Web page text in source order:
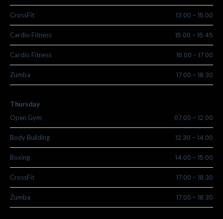
CrossFit 13.00 - 15.00
Cardio Fitness 15.00 - 15.45
Cardio Fitness 16.00 - 17.00
Zumba 17.00 - 18.30
Thursday
Open Gym 07.00 - 12.00
Body Building 12.30 - 14.00
Boxing 14.00 - 15.00
CrossFit 17.00 - 18.30
Zumba 17.00 - 18.30